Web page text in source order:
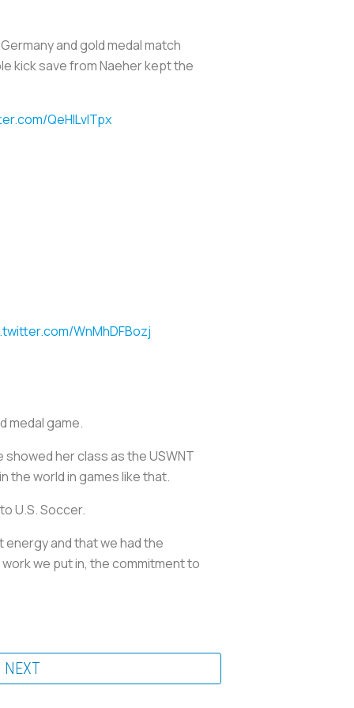
and gold medal match
kick save from Naeher kept the
QeHILvITpx
WnMhDFBozj
medal game.
showed her class as the USWNT
the world in games like that.
U.S. Soccer.
energy and that we had the
we put in, the commitment to
NEXT